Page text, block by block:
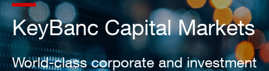
KeyBanc Capital Markets
World-class corporate and investment